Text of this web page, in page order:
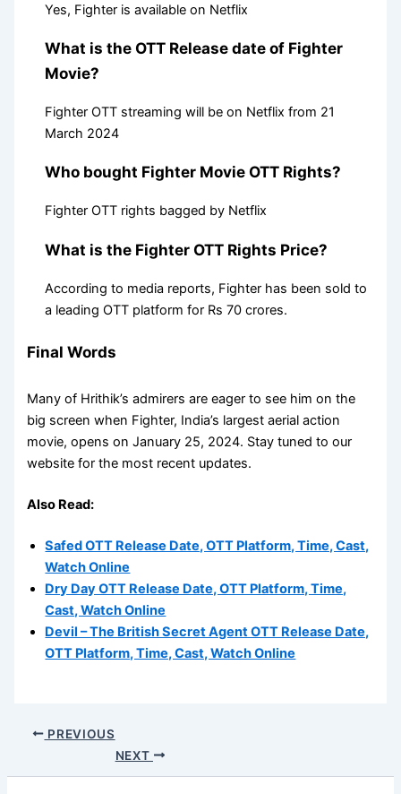
Yes, Fighter is available on Netflix
What is the OTT Release date of Fighter
Movie?
Fighter OTT streaming will be on Netflix from 21
March 2024
Who bought Fighter Movie OTT Rights?
Fighter OTT rights bagged by Netflix
What is the Fighter OTT Rights Price?
According to media reports, Fighter has been sold to
a leading OTT platform for Rs 70 crores.
Final Words
Many of Hrithik’s admirers are eager to see him on the
big screen when Fighter, India’s largest aerial action
movie, opens on January 25, 2024. Stay tuned to our
website for the most recent updates.
Also Read:
Safed OTT Release Date, OTT Platform, Time, Cast,
Watch Online
Dry Day OTT Release Date, OTT Platform, Time,
Cast, Watch Online
Devil – The British Secret Agent OTT Release Date,
OTT Platform, Time, Cast, Watch Online
PREVIOUS
NEXT